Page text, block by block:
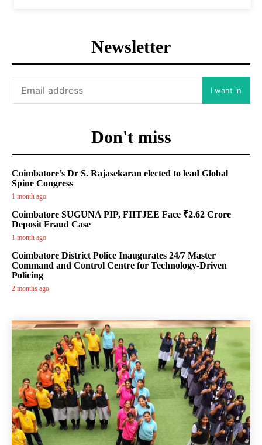
Newsletter
I want in
Don't miss
Coimbatore’s Dr S. Rajasekaran elected to lead Global
Spine Congress
1 month ago
Coimbatore SUGUNA PIP, FIITJEE Face ₹2.62 Crore
Deposit Fraud Case
1 month ago
Coimbatore District Police Inaugurates 24/7 Master
Command and Control Centre for Technology-Driven
Policing
2 months ago